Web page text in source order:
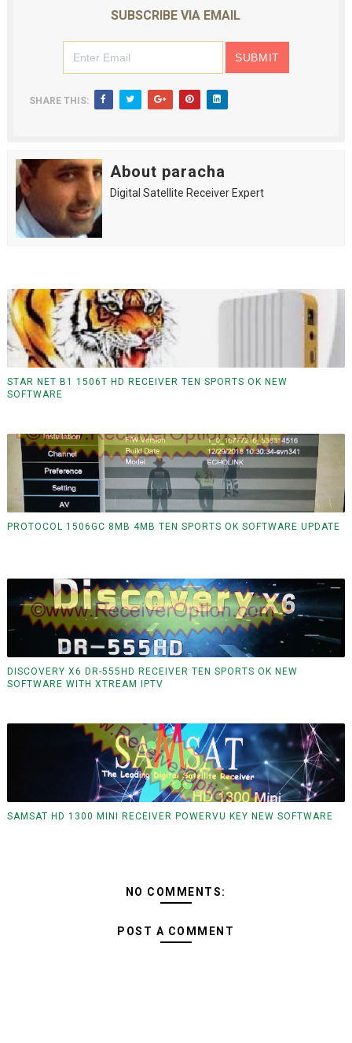
SUBSCRIBE VIA EMAIL
SHARE THIS:
About paracha
Digital Satellite Receiver Expert
STAR NET B1 1506T HD RECEIVER TEN SPORTS OK NEW
SOFTWARE
PROTOCOL 1506GC 8MB 4MB TEN SPORTS OK SOFTWARE UPDATE
DISCOVERY X6 DR-555HD RECEIVER TEN SPORTS OK NEW
SOFTWARE WITH XTREAM IPTV
SAMSAT HD 1300 MINI RECEIVER POWERVU KEY NEW SOFTWARE
NO COMMENTS:
POST A COMMENT